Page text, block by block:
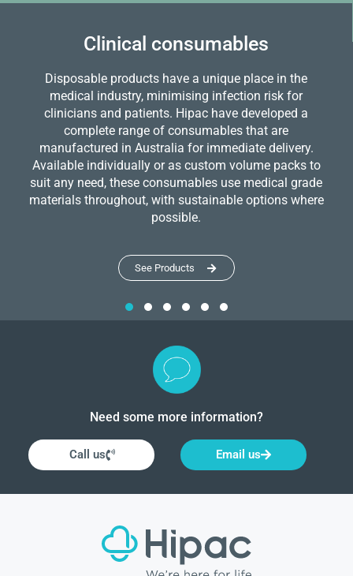
Clinical consumables
Disposable products have a unique place in the
medical industry, minimising infection risk for
clinicians and patients. Hipac have developed a
complete range of consumables that are
manufactured in Australia for immediate delivery.
Available individually or as custom volume packs to
suit any need, these consumables use medical grade
materials throughout, with sustainable options where
possible.
See Products
Need some more information?
Call us Email us